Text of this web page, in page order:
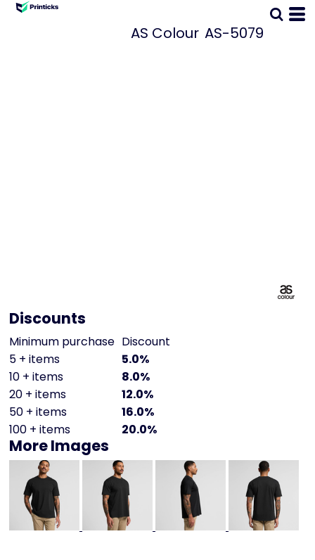
AS Colour AS-5079
Discounts
Minimum purchase Discount
5 + items
5.0%
10 + items
8.0%
20 + items
12.0%
50 + items
16.0%
100 + items
20.0%
More Images